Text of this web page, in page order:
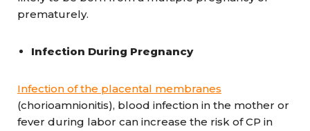
prematurely.
Infection During Pregnancy
Infection of the placental membranes
(chorioamnionitis), blood infection in the mother or
fever during labor can increase the risk of CP in